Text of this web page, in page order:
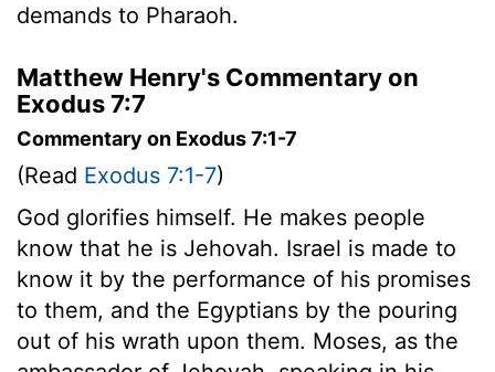
demands to Pharaoh.
Matthew Henry's Commentary on
Exodus 7:7
Commentary on Exodus 7:1-7
(Read Exodus 7:1-7)
God glorifies himself. He makes people
know that he is Jehovah. Israel is made to
know it by the performance of his promises
to them, and the Egyptians by the pouring
out of his wrath upon them. Moses, as the